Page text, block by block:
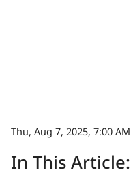
Thu, Aug 7, 2025, 7:00 AM
In This Article: